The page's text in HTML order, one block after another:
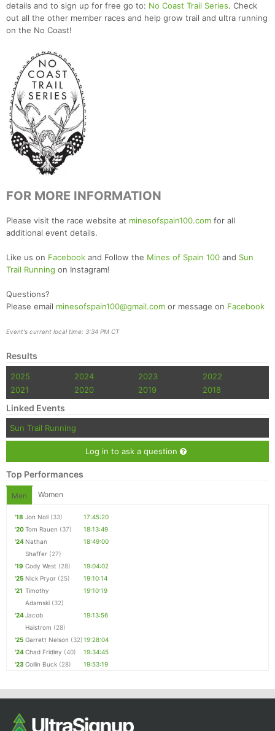
details and to sign up for free go to: No Coast Trail Series. Check
out all the other member races and help grow trail and ultra running
on the No Coast!
FOR MORE INFORMATION
Please visit the race website at minesofspain100.com for all
additional event details.
Like us on Facebook and Follow the Mines of Spain 100 and Sun
Trail Running on Instagram!
Questions?
Please email minesofspain100@gmail.com or message on Facebook
Event's current local time: 3:34 PM CT
Results
2025 2024 2023
2022
2021
2020 2019 2018
Linked Events
Sun Trail Running
Log in to ask a question
Top Performances
Men Women
'18 Jon Noll (33)
17:45:20
'20Tom Rauen (37)
18:13:49
'24 Nathan
Shaffer (27)
18:49:00
'19 Cody West (28)
19:04:02
'25 Nick Pryor (25)
19:10:14
'21 Timothy
Adamski (32)
19:10:19
'24Jacob
Halstrom (28)
19:13:56
'25 Garrett Nelson (32)19:28:04
'24Chad Fridley (40)
19:34:45
'23 Collin Buck (28) 19:53:19